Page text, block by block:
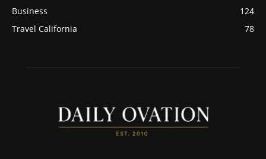
Business
124
Travel California
78